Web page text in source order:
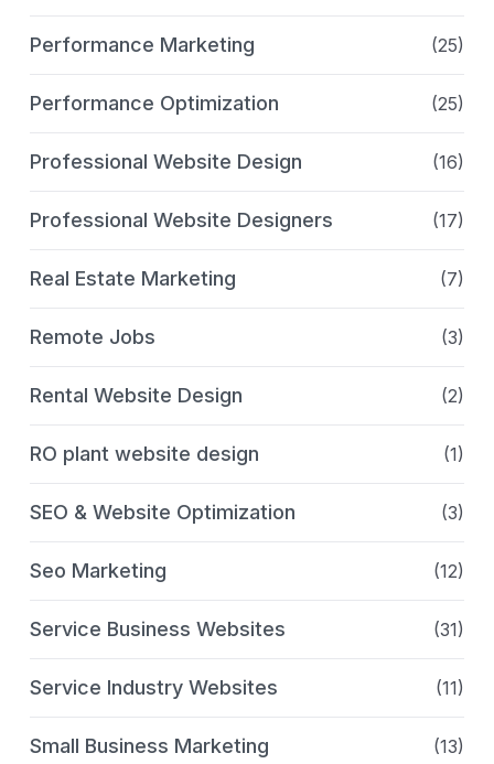
Performance Marketing (25)
Performance Optimization (25)
Professional Website Design (16)
Professional Website Designers (17)
Real Estate Marketing (7)
Remote Jobs (3)
Rental Website Design (2)
RO plant website design (1)
SEO & Website Optimization (3)
Seo Marketing (12)
Service Business Websites (31)
Service Industry Websites (11)
Small Business Marketing (13)